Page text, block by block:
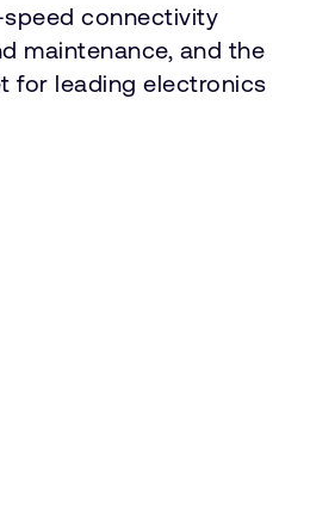
connectivity
maintenance, and the
for leading electronics